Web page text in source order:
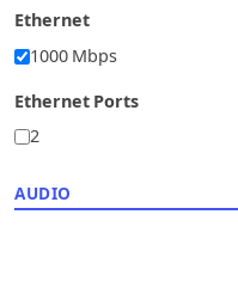
Ethernet
1000 Mbps
Ethernet Ports
2
AUDIO